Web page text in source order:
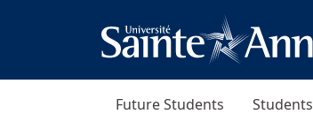
Future Students Students